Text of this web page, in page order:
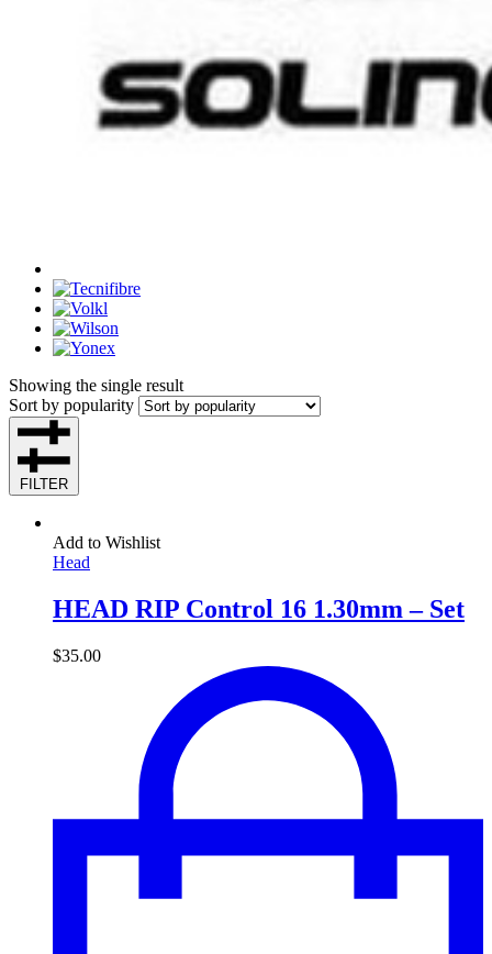
Showing the single result
Sort by popularity
FILTER
Add to Wishlist
Head
HEAD RIP Control 16 1.30mm – Set
$35.00